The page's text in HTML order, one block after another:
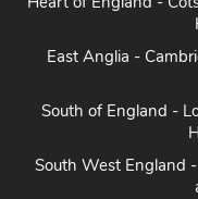
East Anglia -
South of England -
South West England